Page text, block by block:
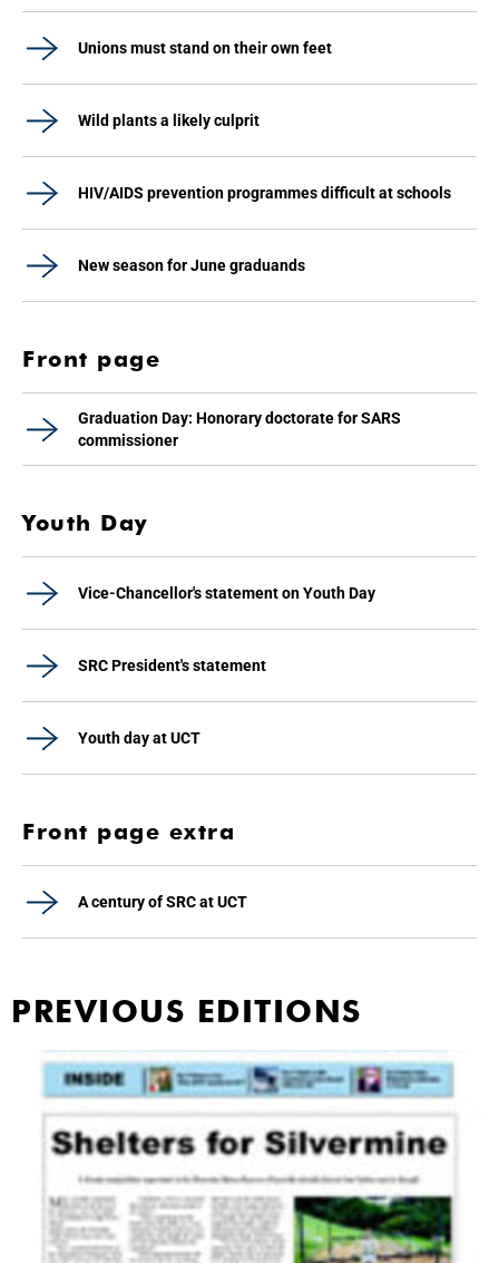
Unions must stand on their own feet
Wild plants a likely culprit
HIV/AIDS prevention programmes difficult at schools
New season for June graduands
Front page
Graduation Day: Honorary doctorate for SARS
commissioner
Youth Day
Vice-Chancellor's statement on Youth Day
SRC President's statement
Youth day at UCT
Front page extra
A century of SRC at UCT
PREVIOUS EDITIONS